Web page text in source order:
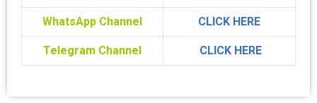
WhatsApp Channel CLICK HERE
Telegram Channel CLICK HERE